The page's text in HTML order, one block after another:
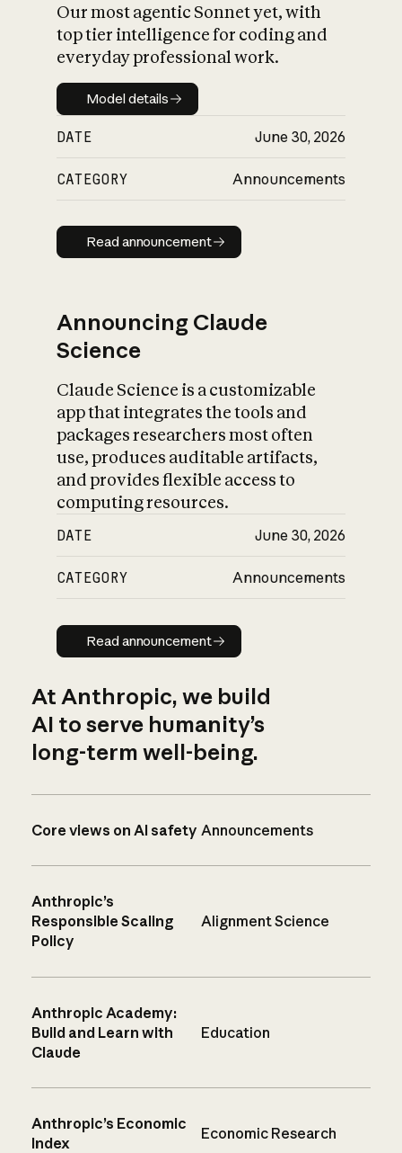
Our most agentic Sonnet yet, with
top tier intelligence for coding and
everyday professional work.
Model details
Model details
DATE June 30, 2026
CATEGORY Announcements
Read announcement
Read announcement
Announcing Claude
Science
Claude Science is a customizable
app that integrates the tools and
packages researchers most often
use, produces auditable artifacts,
and provides flexible access to
computing resources.
DATE June 30, 2026
CATEGORY Announcements
Read announcement
Read announcement
At Anthropic, we build
AI to serve humanity’s
long-term well-being.
Core views on AI safety Announcements
Anthropic’s
Responsible Scaling
Policy
Alignment Science
Anthropic Academy:
Build and Learn with
Claude
Education
Anthropic’s Economic
Index
Economic Research